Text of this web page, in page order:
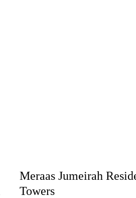
Meraas Jumeirah
Towers